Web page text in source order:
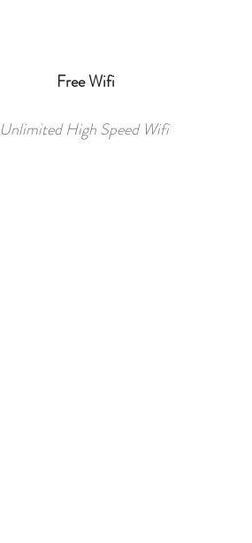
Free Wifi
Unlimited High Speed Wifi